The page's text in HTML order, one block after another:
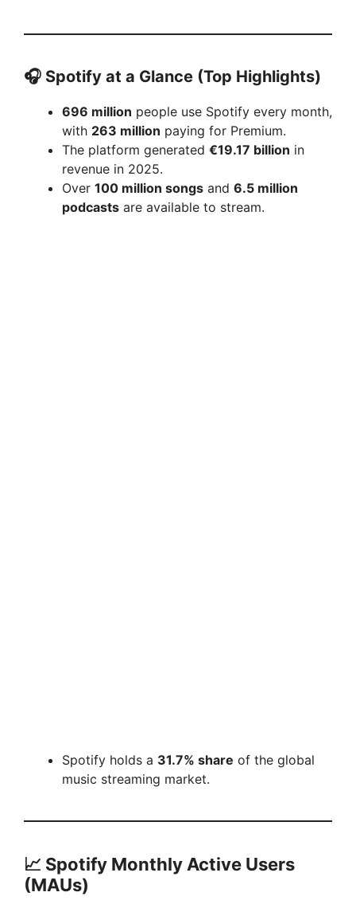
🎧 Spotify at a Glance (Top Highlights)
696 million people use Spotify every month,
with 263 million paying for Premium.
The platform generated €19.17 billion in
revenue in 2025.
Over 100 million songs and 6.5 million
podcasts are available to stream.
Spotify holds a 31.7% share of the global
music streaming market.
📈 Spotify Monthly Active Users
(MAUs)